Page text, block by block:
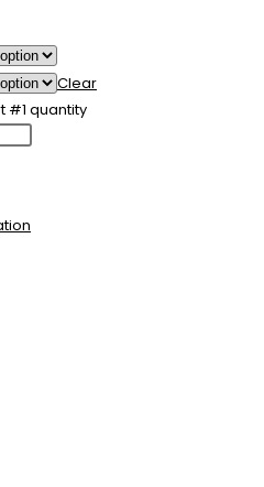
Clear
#1 quantity